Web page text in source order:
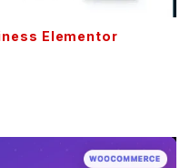
Elementor